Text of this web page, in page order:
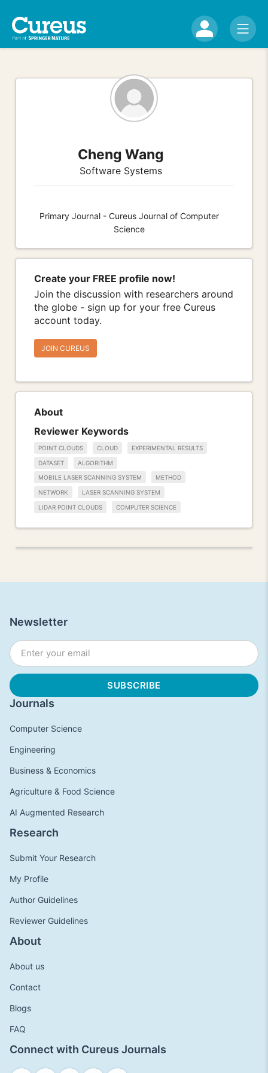
Cheng Wang
Software Systems
Primary Journal - Cureus Journal of Computer
Science
Create your FREE profile now!
Join the discussion with researchers around
the globe - sign up for your free Cureus
account today.
JOIN CUREUS
About
Reviewer Keywords
POINT CLOUDS CLOUD EXPERIMENTAL RESULTS
DATASET ALGORITHM
MOBILE LASER SCANNING SYSTEM METHOD
NETWORK LASER SCANNING SYSTEM
LIDAR POINT CLOUDS COMPUTER SCIENCE
Journals
Computer Science
Engineering
Business & Economics
Agriculture & Food Science
AI Augmented Research
Research
Submit Your Research
My Profile
Author Guidelines
Reviewer Guidelines
About
About us
Contact
Blogs
FAQ
Connect with Cureus Journals
Newsletter